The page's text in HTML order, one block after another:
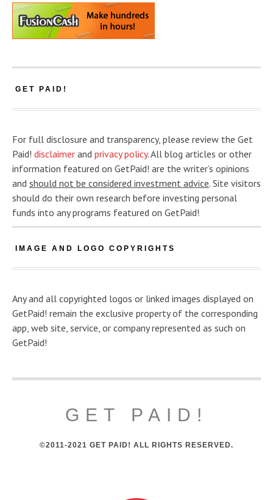
GET PAID!
For full disclosure and transparency, please review the Get
Paid! disclaimer and privacy policy. All blog articles or other
information featured on GetPaid! are the writer’s opinions
and should not be considered investment advice. Site visitors
should do their own research before investing personal
funds into any programs featured on GetPaid!
IMAGE AND LOGO COPYRIGHTS
Any and all copyrighted logos or linked images displayed on
GetPaid! remain the exclusive property of the corresponding
app, web site, service, or company represented as such on
GetPaid!
GET PAID!
©2011-2021 GET PAID! ALL RIGHTS RESERVED.